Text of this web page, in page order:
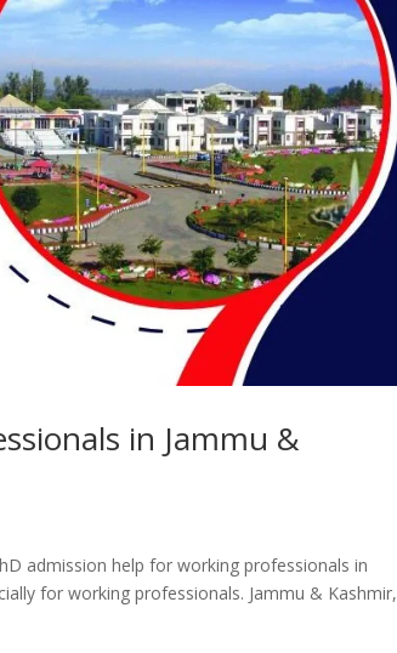
in Jammu &
admission help for working professionals in
for working professionals. Jammu & Kashmir,